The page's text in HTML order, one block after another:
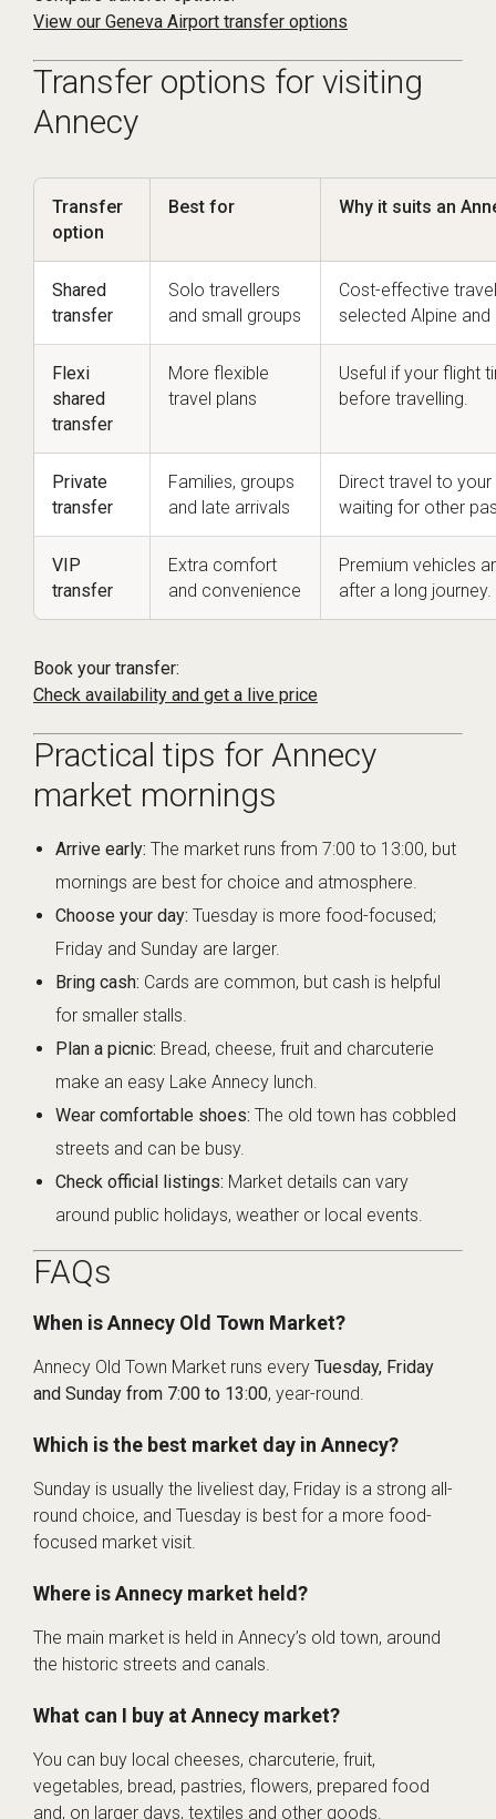
View our Geneva Airport transfer options
Transfer options for visiting
Annecy
Transfer
option
Best for Why it suits an
Shared
transfer
Solo travellers
and small groups
Cost-effective
selected Alpine
Flexi
shared
transfer
More flexible
travel plans
Useful if your flight
before travelling.
Private
transfer
Families, groups
and late arrivals
Direct travel to
waiting for other
VIP
transfer
Extra comfort
and convenience
Premium vehicles
after a long journey.
Book your transfer:
Check availability and get a live price
Practical tips for Annecy
market mornings
Arrive early: The market runs from 7:00 to 13:00, but
mornings are best for choice and atmosphere.
Choose your day: Tuesday is more food-focused;
Friday and Sunday are larger.
Bring cash: Cards are common, but cash is helpful
for smaller stalls.
Plan a picnic: Bread, cheese, fruit and charcuterie
make an easy Lake Annecy lunch.
Wear comfortable shoes: The old town has cobbled
streets and can be busy.
Check official listings: Market details can vary
around public holidays, weather or local events.
FAQs
When is Annecy Old Town Market?
Annecy Old Town Market runs every Tuesday, Friday
and Sunday from 7:00 to 13:00, year-round.
Which is the best market day in Annecy?
Sunday is usually the liveliest day, Friday is a strong all-
round choice, and Tuesday is best for a more food-
focused market visit.
Where is Annecy market held?
The main market is held in Annecy’s old town, around
the historic streets and canals.
What can I buy at Annecy market?
You can buy local cheeses, charcuterie, fruit,
vegetables, bread, pastries, flowers, prepared food
and, on larger days, textiles and other goods.